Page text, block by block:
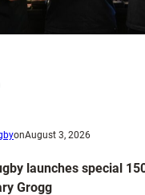
onAugust 3, 2026
launches special
Grogg